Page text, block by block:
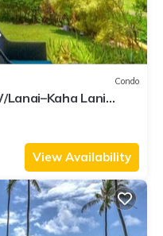
Condo
Lanai–Kaha Lani
View Availability